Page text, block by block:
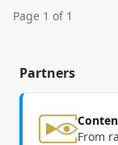
Page 1 of 1
Partners
From